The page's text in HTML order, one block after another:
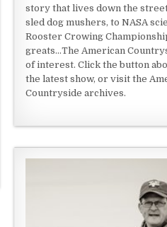
story that lives down the
sled dog mushers, to NASA
Rooster Crowing
greats...The American
of interest. Click the button
the latest show, or visit the
Countryside archives.